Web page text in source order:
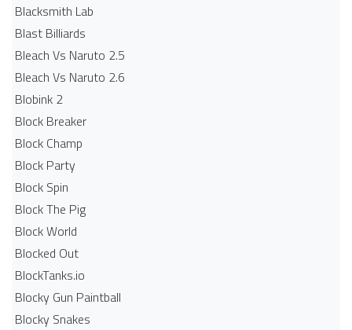
Blacksmith Lab
Blast Billiards
Bleach Vs Naruto 2.5
Bleach Vs Naruto 2.6
Blobink 2
Block Breaker
Block Champ
Block Party
Block Spin
Block The Pig
Block World
Blocked Out
BlockTanks.io
Blocky Gun Paintball
Blocky Snakes